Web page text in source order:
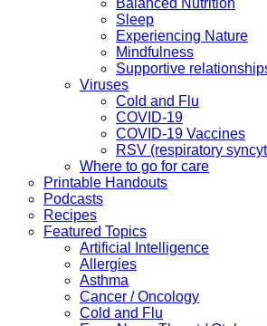
Balanced Nutrition
Sleep
Experiencing Nature
Mindfulness
Supportive
Viruses
Cold and Flu
COVID-19
COVID-19 Vaccines
RSV (respiratory
Where to go for care
Printable Handouts
Podcasts
Recipes
Featured Topics
Artificial Intelligence
Allergies
Asthma
Cancer / Oncology
Cold and Flu